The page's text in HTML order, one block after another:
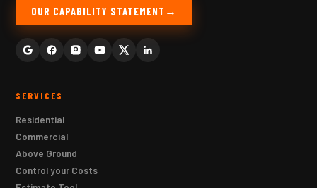
OUR CAPABILITY STATEMENT
SERVICES
Residential
Commercial
Above Ground
Control your Costs